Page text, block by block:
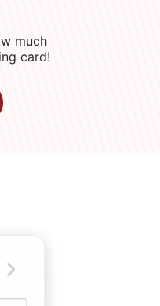
much
card!